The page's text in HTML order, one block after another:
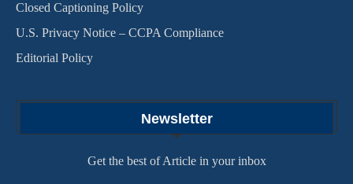
Closed Captioning Policy
U.S. Privacy Notice – CCPA Compliance
Editorial Policy
Newsletter
Get the best of Article in your inbox